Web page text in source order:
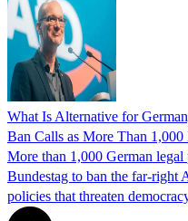
What Is Alternative for
Ban Calls as More Than
More than 1,000 German legal
Bundestag to ban the far-right
policies that threaten